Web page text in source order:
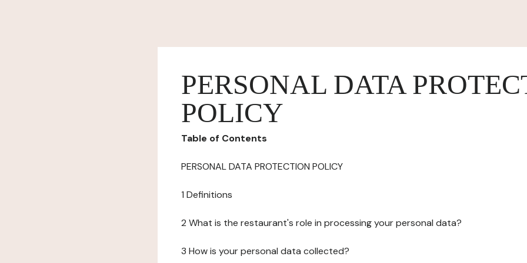
PERSONAL DATA
POLICY
Table of Contents
PERSONAL DATA PROTECTION POLICY
1 Definitions
2 What is the restaurant's role in processing your personal data?
3 How is your personal data collected?